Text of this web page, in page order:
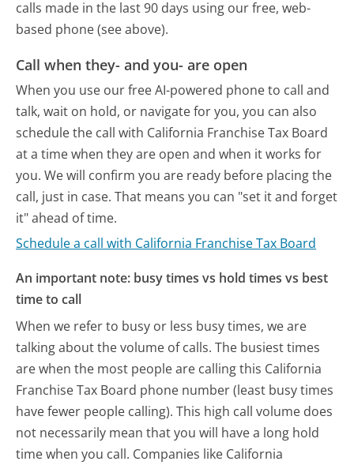
calls made in the last 90 days using our free, web-
based phone (see above).
Call when they- and you- are open
When you use our free AI-powered phone to call and
talk, wait on hold, or navigate for you, you can also
schedule the call with California Franchise Tax Board
at a time when they are open and when it works for
you. We will confirm you are ready before placing the
call, just in case. That means you can "set it and forget
it" ahead of time.
Schedule a call with California Franchise Tax Board
An important note: busy times vs hold times vs best
time to call
When we refer to busy or less busy times, we are
talking about the volume of calls. The busiest times
are when the most people are calling this California
Franchise Tax Board phone number (least busy times
have fewer people calling). This high call volume does
not necessarily mean that you will have a long hold
time when you call. Companies like California